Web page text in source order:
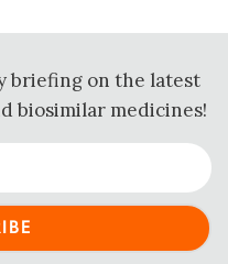
briefing on the latest
biosimilar medicines!